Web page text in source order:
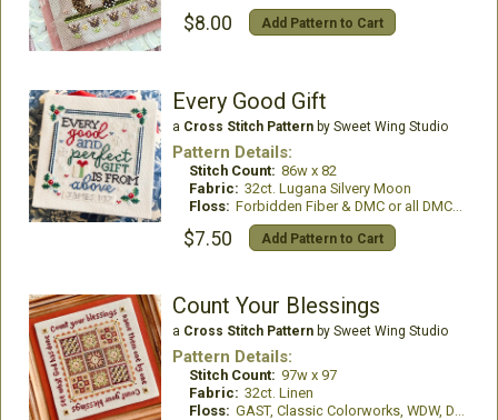
$8.00 Add Pattern to Cart
Every Good Gift
a Cross Stitch Patternby Sweet Wing Studio
Pattern Details:
Stitch Count: 86w x 82
Fabric: 32ct. Lugana Silvery Moon
Floss: Forbidden Fiber & DMC or all DMC Floss
$7.50 Add Pattern to Cart
Count Your Blessings
a Cross Stitch Patternby Sweet Wing Studio
Pattern Details:
Stitch Count: 97w x 97
Fabric: 32ct. Linen
Floss: GAST, Classic Colorworks, WDW, DMC Floss